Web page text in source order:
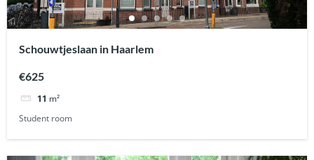
Schouwtjeslaan in Haarlem
€625
11 m²
Student room